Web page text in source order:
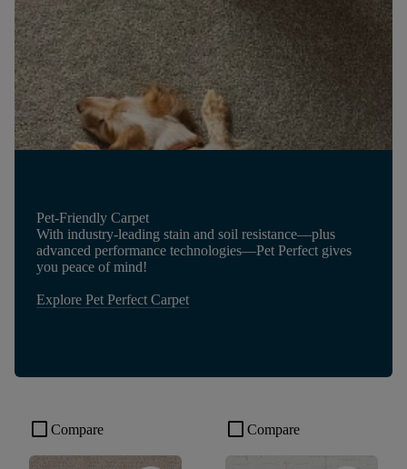
Pet-Friendly Carpet
With industry-leading stain and soil resistance—plus
advanced performance technologies—Pet Perfect gives
you peace of mind!
Explore Pet Perfect Carpet
check_box_outline_blank Compare check_box_outline_blank Compare